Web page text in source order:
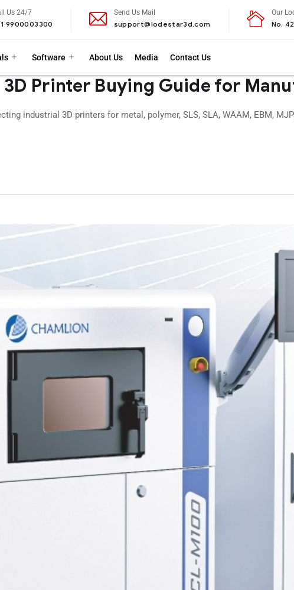
Us 24/7
9900003300
Send Us Mail
support@lodestar3d.com
Our
No.
Software About Us Media Contact Us
Printer Buying Guide for
industrial 3D printers for metal, polymer, SLS, SLA, WAAM, EBM,